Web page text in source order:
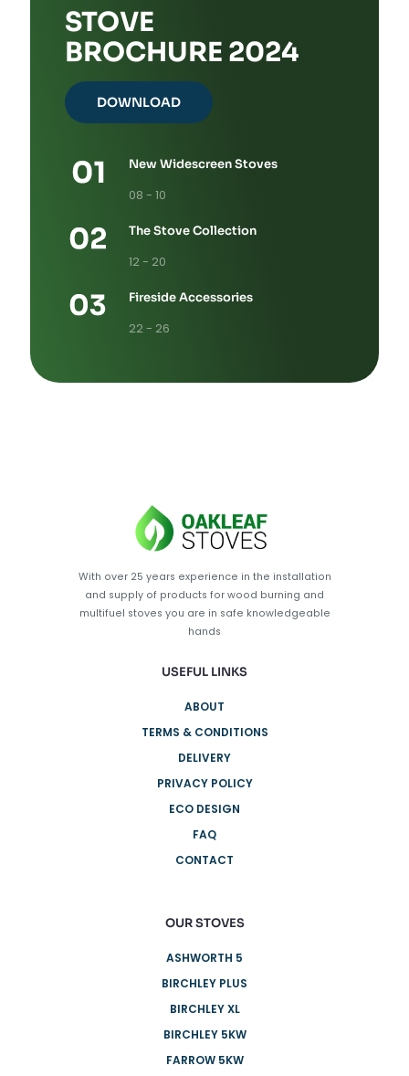
STOVE
BROCHURE 2024
DOWNLOAD
New Widescreen Stoves
08 - 10
The Stove Collection
12 - 20
Fireside Accessories
22 - 26
With over 25 years experience in the installation
and supply of products for wood burning and
multifuel stoves you are in safe knowledgeable
hands
USEFUL LINKS
ABOUT
TERMS & CONDITIONS
DELIVERY
PRIVACY POLICY
ECO DESIGN
FAQ
CONTACT
OUR STOVES
ASHWORTH 5
BIRCHLEY PLUS
BIRCHLEY XL
BIRCHLEY 5KW
FARROW 5KW